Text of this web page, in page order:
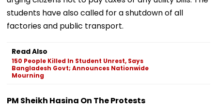
students have also called for a shutdown of all
factories and public transport.
Read Also
150 People Killed In Student Unrest, Says
Bangladesh Govt; Announces Nationwide
Mourning
PM Sheikh Hasina On The Protests